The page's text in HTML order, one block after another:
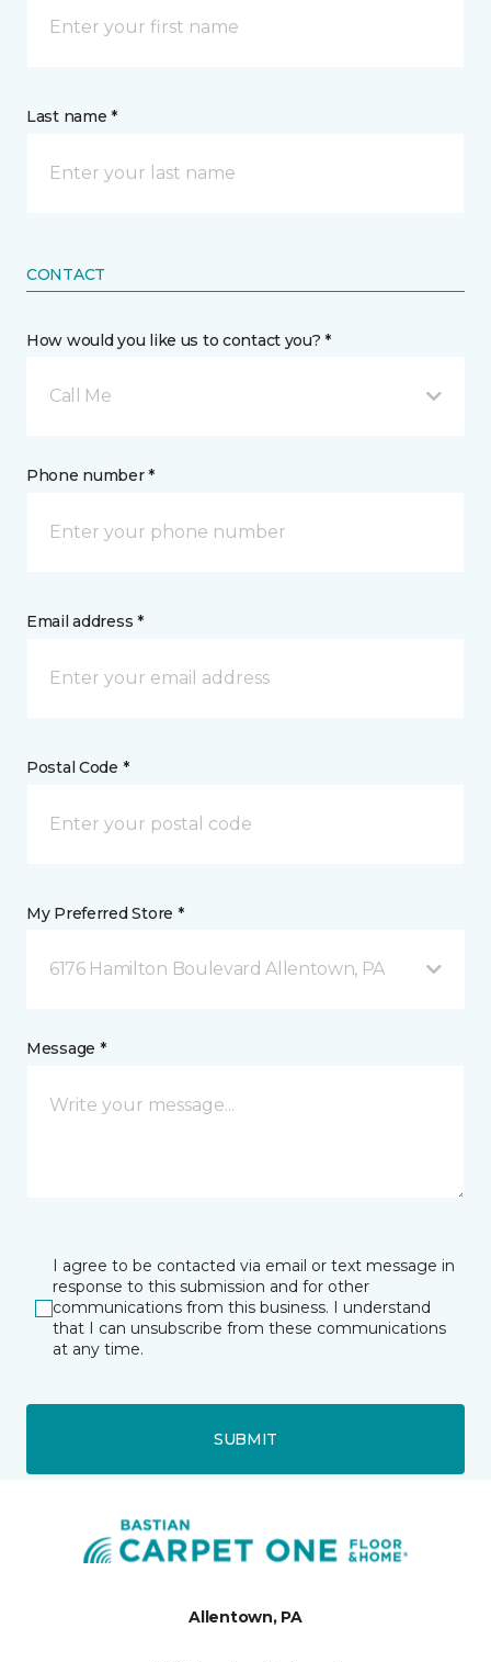
Last name *
CONTACT
How would you like us to contact you? *
Call Me
Phone number *
Email address *
Postal Code *
My Preferred Store *
6176 Hamilton Boulevard Allentown, PA
Message *
I agree to be contacted via email or text message in
response to this submission and for other
communications from this business. I understand
that I can unsubscribe from these communications
at any time.
SUBMIT
Allentown, PA